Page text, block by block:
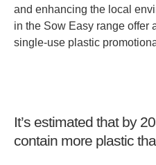
and enhancing the local
in the Sow Easy range offer
single-use plastic
It’s estimated that by
contain more plastic